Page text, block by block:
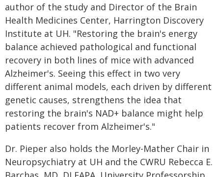
author of the study and Director of the Brain
Health Medicines Center, Harrington Discovery
Institute at UH. "Restoring the brain's energy
balance achieved pathological and functional
recovery in both lines of mice with advanced
Alzheimer's. Seeing this effect in two very
different animal models, each driven by different
genetic causes, strengthens the idea that
restoring the brain's NAD+ balance might help
patients recover from Alzheimer's."
Dr. Pieper also holds the Morley-Mather Chair in
Neuropsychiatry at UH and the CWRU Rebecca E.